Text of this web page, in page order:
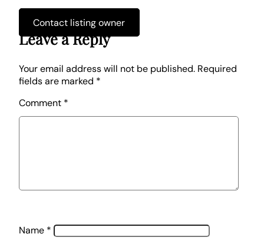
Contact listing owner
Leave a Reply
Your email address will not be published. Required
fields are marked *
Comment *
Name *